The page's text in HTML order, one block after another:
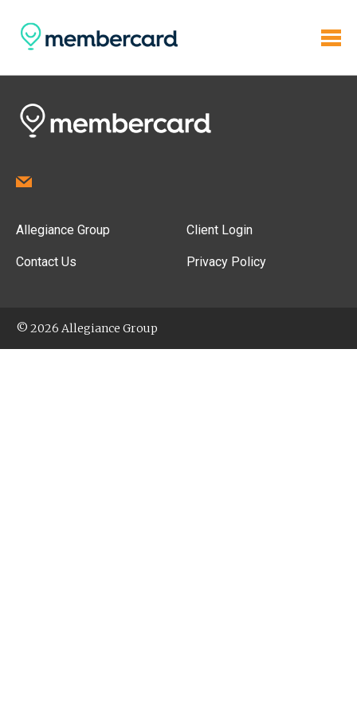
Allegiance Group
Contact Us
Client Login
Privacy Policy
© 2026 Allegiance Group